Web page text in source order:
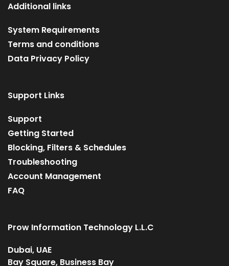
Additional links
System Requirements
Terms and conditions
Data Privacy Policy
Support Links
Support
Getting Started
Blocking, Filters & Schedules
Troubleshooting
Account Management
FAQ
Prow Information Technology L.L.C
Dubai, UAE
Bay Square, Business Bay